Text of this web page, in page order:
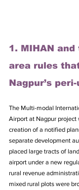
1. MIHAN
area rules
Nagpur’s
The Multi-modal
Airport at Nagpur project
creation of a notified
separate development
placed large tracts of
airport under a new
rural revenue
mixed rural plots were